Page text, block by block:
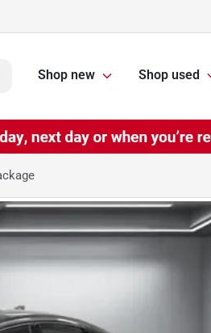
Shop new Shop used